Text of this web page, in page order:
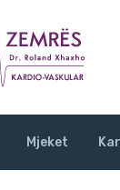
Mjeket